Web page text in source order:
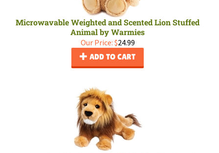
Microwavable Weighted and Scented Lion Stuffed
Animal by Warmies
Our Price: $24.99
ADD TO CART